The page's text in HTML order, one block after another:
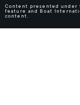
Content presented under
feature and Boat
content.